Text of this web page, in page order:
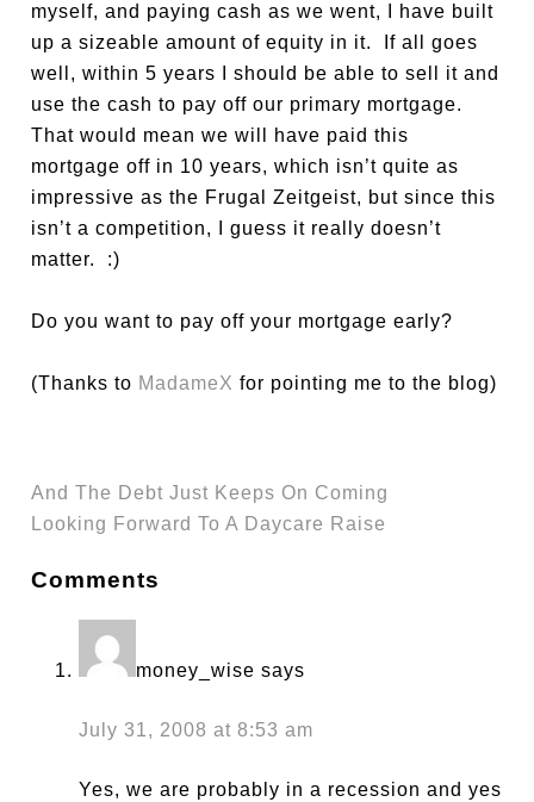
myself, and paying cash as we went, I have built
up a sizeable amount of equity in it. If all goes
well, within 5 years I should be able to sell it and
use the cash to pay off our primary mortgage.
That would mean we will have paid this
mortgage off in 10 years, which isn’t quite as
impressive as the Frugal Zeitgeist, but since this
isn’t a competition, I guess it really doesn’t
matter. :)
Do you want to pay off your mortgage early?
(Thanks to MadameX for pointing me to the blog)
And The Debt Just Keeps On Coming
Looking Forward To A Daycare Raise
Comments
money_wise says
July 31, 2008 at 8:53 am
Yes, we are probably in a recession and yes